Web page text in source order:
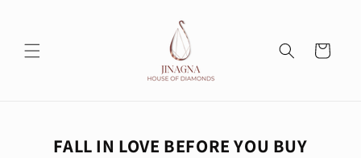
Cart
FALL IN LOVE BEFORE YOU BUY